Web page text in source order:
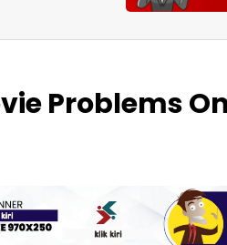
Problems